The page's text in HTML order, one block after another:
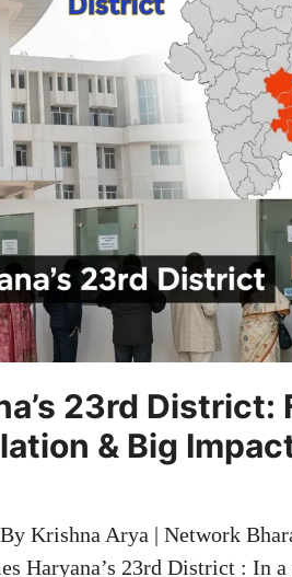
23rd District:
& Big
Krishna Arya | Network
Haryana’s 23rd District : In